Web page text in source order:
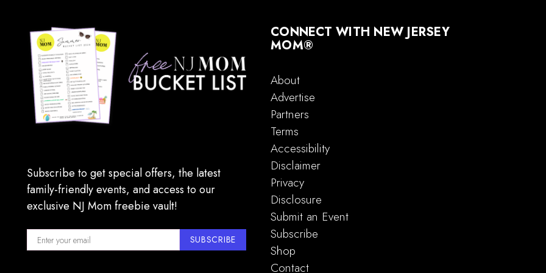
Subscribe to get special offers, the latest
family-friendly events, and access to our
exclusive NJ Mom freebie vault!
SUBSCRIBE
CONNECT WITH NEW JERSEY
MOM®
About
Advertise
Partners
Terms
Accessibility
Disclaimer
Privacy
Disclosure
Submit an Event
Subscribe
Shop
Contact